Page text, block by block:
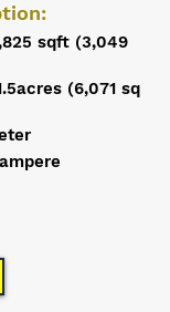
sqft (3,049
(6,071 sq